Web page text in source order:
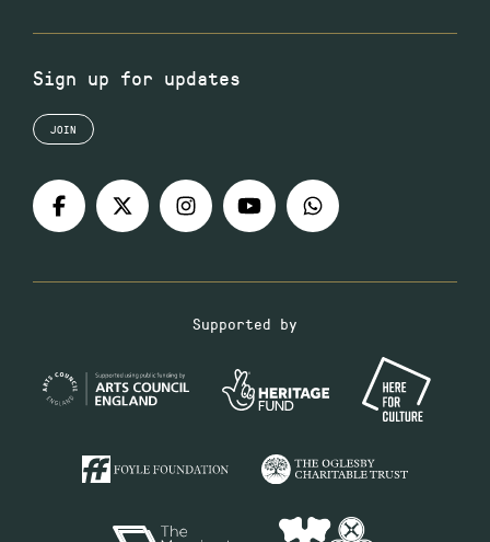
Sign up for updates
JOIN
Supported by